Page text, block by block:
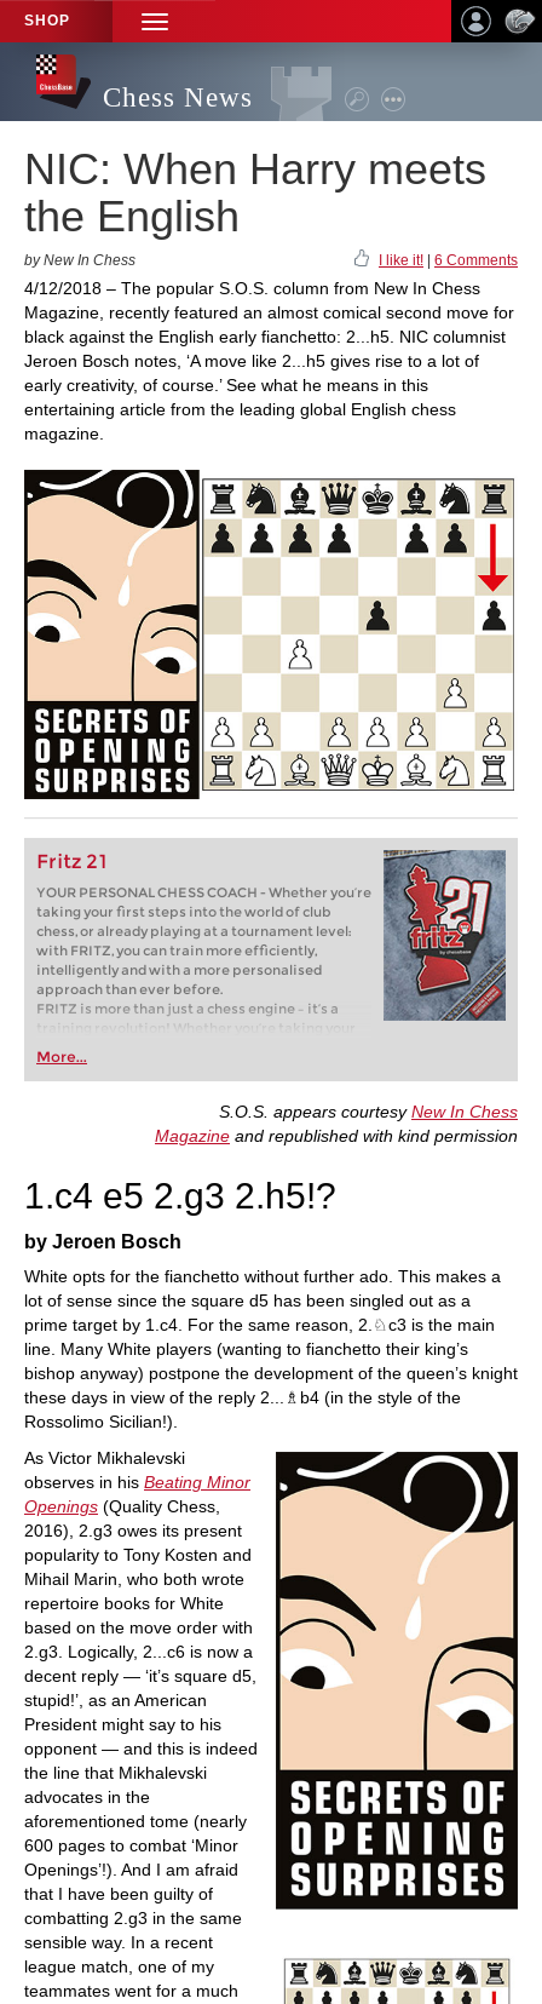
SHOP
TOGGLE
NAVIGATION
Chess News
NIC: When Harry meets
the English
by New In Chess I like it! 6 Comments
4/12/2018 – The popular S.O.S. column from New In Chess
Magazine, recently featured an almost comical second move for
black against the English early fianchetto: 2...h5. NIC columnist
Jeroen Bosch notes, ‘A move like 2...h5 gives rise to a lot of
early creativity, of course.’ See what he means in this
entertaining article from the leading global English chess
magazine.
Fritz 21
YOUR PERSONAL CHESS COACH - Whether you’re
taking your first steps into the world of club
chess, or already playing at a tournament level:
with FRITZ, you can train more efficiently,
intelligently and with a more personalised
approach than ever before.
FRITZ is more than just a chess engine – it’s a
training revolution! Whether you’re taking your
first steps into the world of club chess, or already
playing at a tournament level: with FRITZ, you can
train more efficiently, intelligently and with a
more personalised approach than ever before.
More...
S.O.S. appears courtesyNew In Chess
Magazine and republished with kind permission
1.c4 e5 2.g3 2.h5!?
by Jeroen Bosch
White opts for the fianchetto without further ado. This makes a
lot of sense since the square d5 has been singled out as a
prime target by 1.c4. For the same reason, 2.♘c3 is the main
line. Many White players (wanting to fianchetto their king’s
bishop anyway) postpone the development of the queen’s knight
these days in view of the reply 2...♗b4 (in the style of the
Rossolimo Sicilian!).
As Victor Mikhalevski
observes in his Beating Minor
Openings (Quality Chess,
2016), 2.g3 owes its present
popularity to Tony Kosten and
Mihail Marin, who both wrote
repertoire books for White
based on the move order with
2.g3. Logically, 2...c6 is now a
decent reply — ‘it’s square d5,
stupid!’, as an American
President might say to his
opponent — and this is indeed
the line that Mikhalevski
advocates in the
aforementioned tome (nearly
600 pages to combat ‘Minor
Openings’!). And I am afraid
that I have been guilty of
combatting 2.g3 in the same
sensible way. In a recent
league match, one of my
teammates went for a much